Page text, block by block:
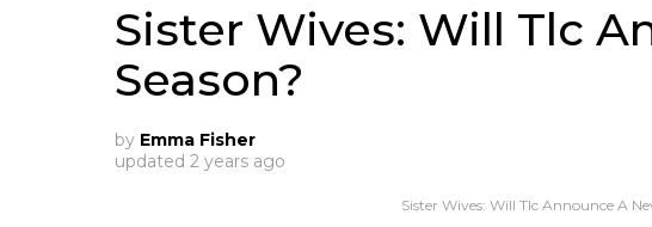
Sister Wives: Will Tlc
Season?
by Emma Fisher
updated 2 years ago
Sister Wives: Will Tlc Announce A